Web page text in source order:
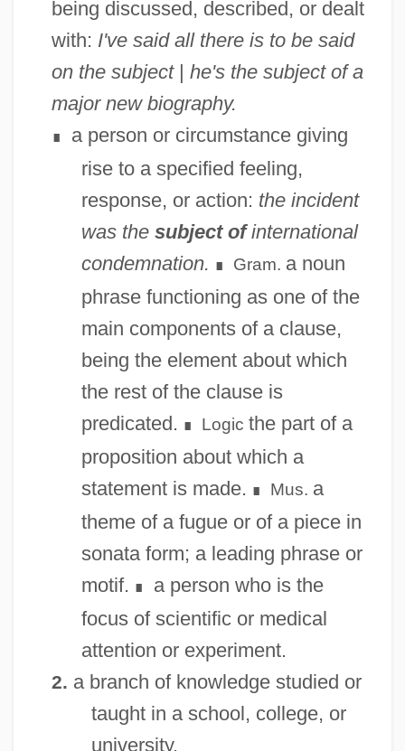
being discussed, described, or dealt
with: I've said all there is to be said
on the subject| he's the subject of a
major new biography.
∎
a person or circumstance giving
rise to a specified feeling,
response, or action: the incident
was the subject ofinternational
condemnation. ∎ Gram. a noun
phrase functioning as one of the
main components of a clause,
being the element about which
the rest of the clause is
predicated. ∎ Logic the part of a
proposition about which a
statement is made. ∎ Mus. a
theme of a fugue or of a piece in
sonata form; a leading phrase or
motif. ∎
a person who is the
focus of scientific or medical
attention or experiment.
2. a branch of knowledge studied or
taught in a school, college, or
university.